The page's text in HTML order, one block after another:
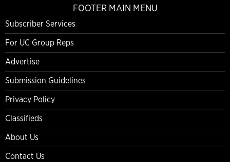
FOOTER MAIN MENU
Subscriber Services
For UC Group Reps
Advertise
Submission Guidelines
Privacy Policy
Classifieds
About Us
Contact Us